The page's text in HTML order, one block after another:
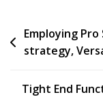
Post
navigation
Employing
strategy,
Tight End